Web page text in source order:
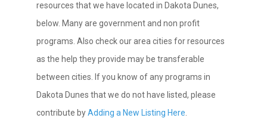
resources that we have located in Dakota Dunes,
below. Many are government and non profit
programs. Also check our area cities for resources
as the help they provide may be transferable
between cities. If you know of any programs in
Dakota Dunes that we do not have listed, please
contribute byAdding a New Listing Here